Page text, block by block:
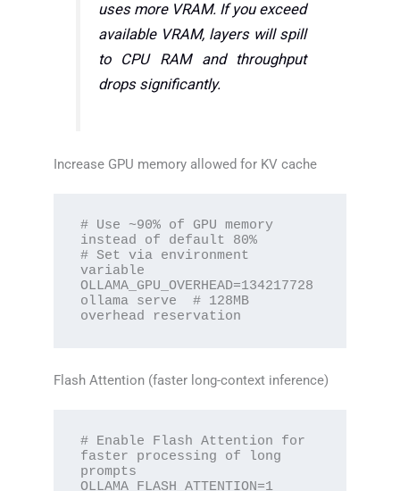
uses more VRAM. If you exceed
available VRAM, layers will spill
to CPU RAM and throughput
drops significantly.
Increase GPU memory allowed for KV cache
# Use ~90% of GPU memory
instead of default 80%
# Set via environment
variable
OLLAMA_GPU_OVERHEAD=134217728
ollama serve  # 128MB
overhead reservation
Flash Attention (faster long-context inference)
# Enable Flash Attention for
faster processing of long
prompts
OLLAMA_FLASH_ATTENTION=1